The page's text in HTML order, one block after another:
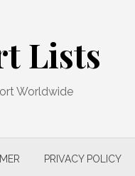
Lists
Worldwide
PRIVACY POLICY